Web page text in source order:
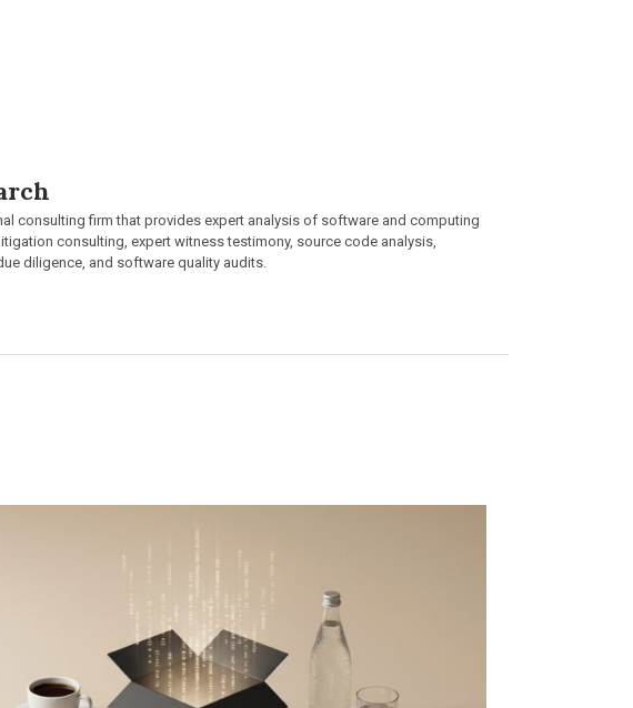
consulting firm that provides expert analysis of software and computing
consulting, expert witness testimony, source code analysis,
diligence, and software quality audits.